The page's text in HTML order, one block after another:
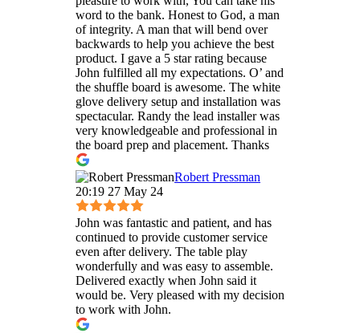
word to the bank. Honest to God, a man
of integrity. A man that will bend over
backwards to help you achieve the best
product. I gave a 5 star rating because
John fulfilled all my expectations. O’ and
the shuffle board is awesome. The white
glove delivery setup and installation was
spectacular. Randy the lead installer was
very knowledgeable and professional in
the board prep and placement. Thanks
Robert Pressman
20:19 27 May 24
John was fantastic and patient, and has
continued to provide customer service
even after delivery. The table play
wonderfully and was easy to assemble.
Delivered exactly when John said it
would be. Very pleased with my decision
to work with John.